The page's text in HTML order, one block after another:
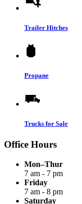
Trailer Hitches
Propane
Trucks for Sale
Office Hours
Mon–Thur
7 am - 7 pm
Friday
7 am - 8 pm
Saturday